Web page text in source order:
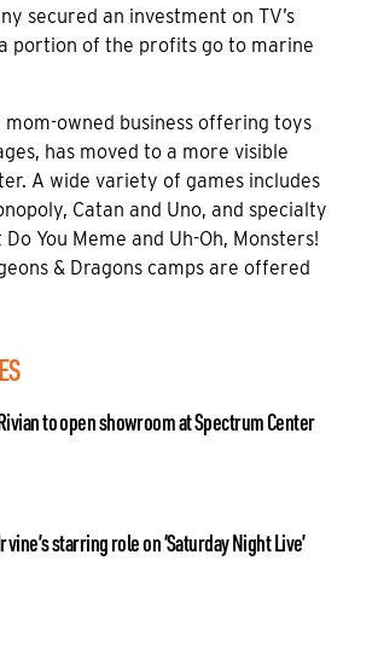
secured an investment on TV’s
a portion of the profits go to marine
mom-owned business offering toys
has moved to a more visible
A wide variety of games includes
Catan and Uno, and specialty
You Meme and Uh-Oh, Monsters!
& Dragons camps are offered
to open showroom at Spectrum Center
starring role on ‘Saturday Night Live’